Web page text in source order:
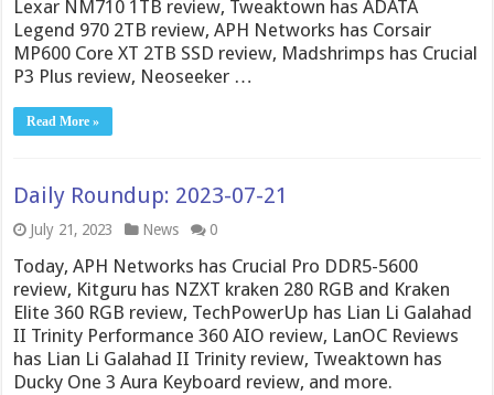
Lexar NM710 1TB review, Tweaktown has ADATA
Legend 970 2TB review, APH Networks has Corsair
MP600 Core XT 2TB SSD review, Madshrimps has Crucial
P3 Plus review, Neoseeker …
Read More »
Daily Roundup: 2023-07-21
July 21, 2023 News 0
Today, APH Networks has Crucial Pro DDR5-5600
review, Kitguru has NZXT kraken 280 RGB and Kraken
Elite 360 RGB review, TechPowerUp has Lian Li Galahad
II Trinity Performance 360 AIO review, LanOC Reviews
has Lian Li Galahad II Trinity review, Tweaktown has
Ducky One 3 Aura Keyboard review, and more.